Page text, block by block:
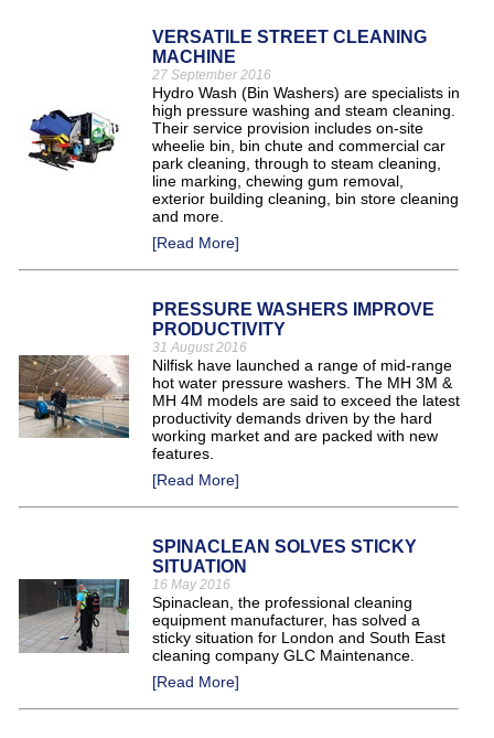
VERSATILE STREET CLEANING
MACHINE
27 September 2016
Hydro Wash (Bin Washers) are specialists in
high pressure washing and steam cleaning.
Their service provision includes on-site
wheelie bin, bin chute and commercial car
park cleaning, through to steam cleaning,
line marking, chewing gum removal,
exterior building cleaning, bin store cleaning
and more.
[Read More]
PRESSURE WASHERS IMPROVE
PRODUCTIVITY
31 August 2016
Nilfisk have launched a range of mid-range
hot water pressure washers. The MH 3M &
MH 4M models are said to exceed the latest
productivity demands driven by the hard
working market and are packed with new
features.
[Read More]
SPINACLEAN SOLVES STICKY
SITUATION
16 May 2016
Spinaclean, the professional cleaning
equipment manufacturer, has solved a
sticky situation for London and South East
cleaning company GLC Maintenance.
[Read More]